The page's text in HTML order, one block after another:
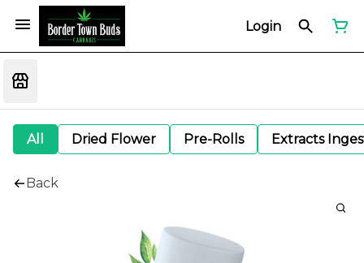
Login
All Dried Flower Pre-Rolls Extracts
Back